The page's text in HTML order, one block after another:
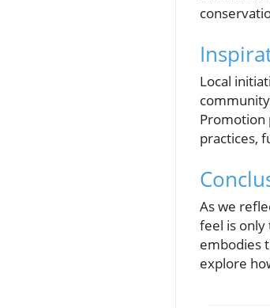
Local
Promotion
practices,
As we
feel is
embodies
explore